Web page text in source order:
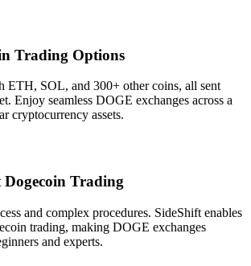
Trading Options
ETH, SOL, and 300+ other coins, all sent
Enjoy seamless DOGE exchanges across a
cryptocurrency assets.
Trading
and complex procedures. SideShift enables
trading, making DOGE exchanges
and experts.